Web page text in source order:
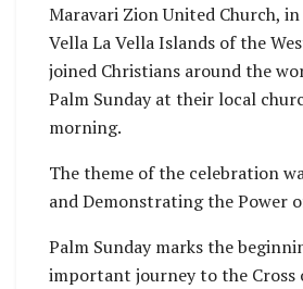
Maravari Zion United Church,
Vella La Vella Islands of the
joined Christians around the
Palm Sunday at their local
morning.
The theme of the celebration
and Demonstrating the Power
Palm Sunday marks the
important journey to the Cross